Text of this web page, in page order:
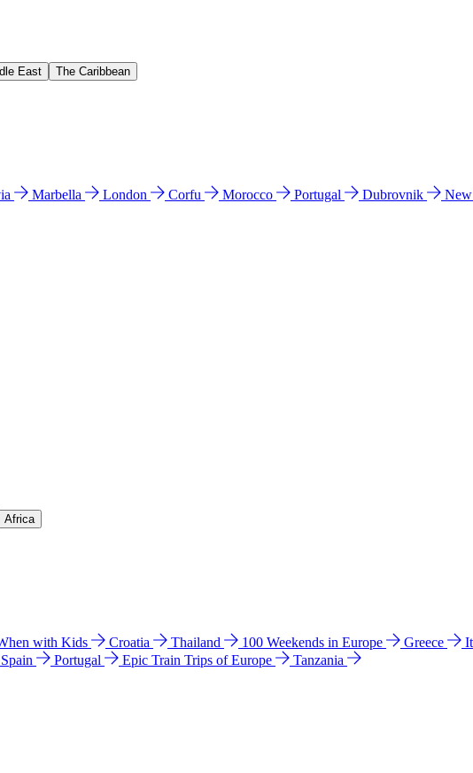
East The Caribbean
Marbella London Corfu Morocco Portugal Dubrovnik
Africa
with Kids Croatia Thailand 100 Weekends in Europe Greece
Spain Portugal Epic Train Trips of Europe
Tanzania